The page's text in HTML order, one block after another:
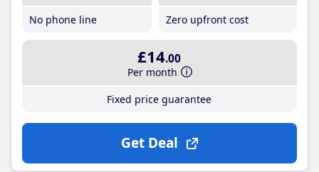
No phone line
Zero upfront cost
£14.00
Per month
Fixed price guarantee
Get Deal